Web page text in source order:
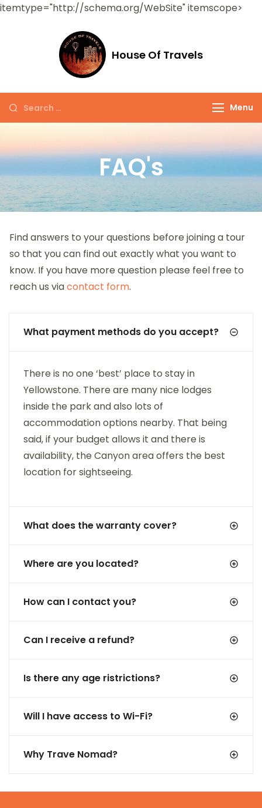
itemtype="http://schema.org/WebSite" itemscope>
House Of Travels
Menu
FAQ's
Find answers to your questions before joining a tour
so that you can find out exactly what you want to
know. If you have more question please feel free to
reach us viacontact form.
What payment methods do you accept?
There is no one ‘best’ place to stay in
Yellowstone. There are many nice lodges
inside the park and also lots of
accommodation options nearby. That being
said, if your budget allows it and there is
availability, the Canyon area offers the best
location for sightseeing.
What does the warranty cover?
Where are you located?
How can I contact you?
Can I receive a refund?
Is there any age ristrictions?
Will I have access to Wi-Fi?
Why Trave Nomad?